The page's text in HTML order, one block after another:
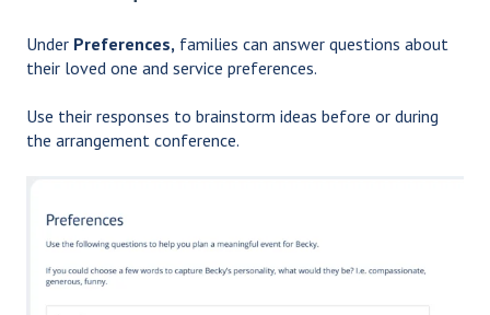
Under Preferences, families can answer questions about
their loved one and service preferences.
Use their responses to brainstorm ideas before or during
the arrangement conference.